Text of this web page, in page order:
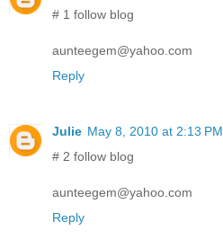
# 1 follow blog
aunteegem@yahoo.com
Reply
Julie May 8, 2010 at 2:13 PM
# 2 follow blog
aunteegem@yahoo.com
Reply